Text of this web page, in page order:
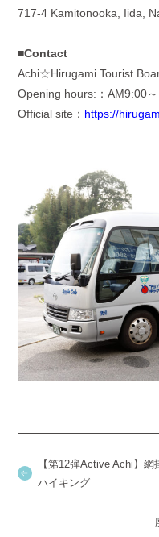
717-4 Kamitonooka, Iida,
■Contact
Achi☆Hirugami Tourist
Opening hours:：AM9:00～
Official site： https://
【第12弾Active Achi】
ハイキング